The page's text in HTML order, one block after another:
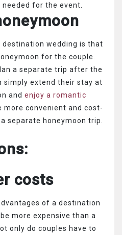
for the event.
wedding is that
for the couple.
a separate trip after the
simply extend their stay at
and enjoy a romantic
more convenient and cost-
separate honeymoon trip.
costs
of a destination
more expensive than a
only do couples have to